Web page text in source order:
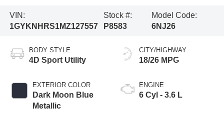
VIN:
1GYKNHRS1MZ127557
Stock #:
P8583
Model Code:
6NJ26
BODY STYLE
4D Sport Utility
EXTERIOR COLOR
Dark Moon Blue
Metallic
CITY/HIGHWAY
18/26 MPG
ENGINE
6 Cyl - 3.6 L